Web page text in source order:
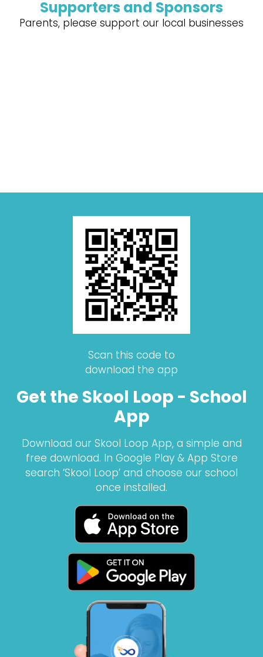
Supporters and Sponsors
Parents, please support our local businesses
Scan this code to
download the app
Get the Skool Loop - School
App
Download our Skool Loop App, a simple and
free download. In Google Play & App Store
search ‘Skool Loop’ and choose our school
once installed.